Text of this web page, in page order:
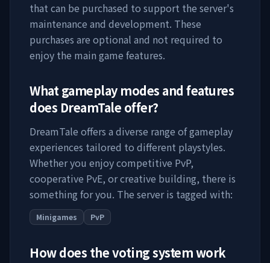
that can be purchased to support the server's
maintenance and development. These
purchases are optional and not required to
enjoy the main game features.
What gameplay modes and features
does DreamTale offer?
DreamTale offers a diverse range of gameplay
experiences tailored to different playstyles.
Whether you enjoy competitive PvP,
cooperative PvE, or creative building, there is
something for you. The server is tagged with:
Minigames PvP
How does the voting system work